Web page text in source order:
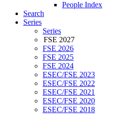
People Index
Search
Series
Series
FSE 2027
FSE 2026
FSE 2025
FSE 2024
ESEC/FSE 2023
ESEC/FSE 2022
ESEC/FSE 2021
ESEC/FSE 2020
ESEC/FSE 2018